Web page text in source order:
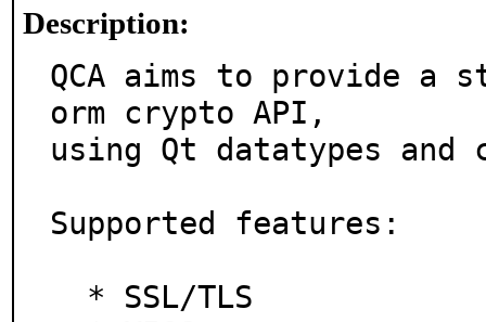
Description:
QCA aims to provide a
orm crypto API,
using Qt datatypes and
Supported features: